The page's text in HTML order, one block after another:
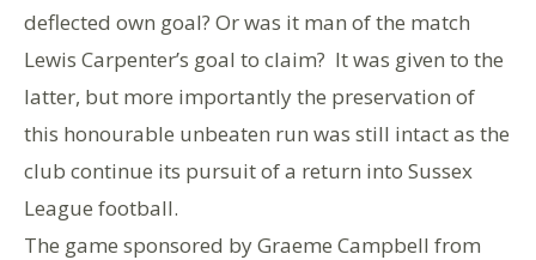
deflected own goal? Or was it man of the match
Lewis Carpenter’s goal to claim? It was given to the
latter, but more importantly the preservation of
this honourable unbeaten run was still intact as the
club continue its pursuit of a return into Sussex
League football.
The game sponsored by Graeme Campbell from